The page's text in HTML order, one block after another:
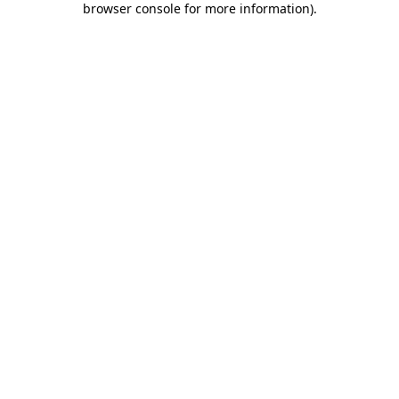
browser console for more information).